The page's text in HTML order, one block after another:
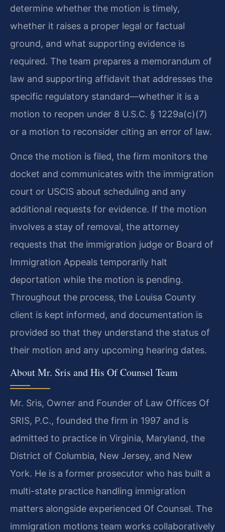
determine whether the motion is timely,
whether it raises a proper legal or factual
ground, and what supporting evidence is
required. The team prepares a memorandum of
law and supporting affidavit that addresses the
specific regulatory standard—whether it is a
motion to reopen under 8 U.S.C. § 1229a(c)(7)
or a motion to reconsider citing an error of law.
Once the motion is filed, the firm monitors the
docket and communicates with the immigration
court or USCIS about scheduling and any
additional requests for evidence. If the motion
involves a stay of removal, the attorney
requests that the immigration judge or Board of
Immigration Appeals temporarily halt
deportation while the motion is pending.
Throughout the process, the Louisa County
client is kept informed, and documentation is
provided so that they understand the status of
their motion and any upcoming hearing dates.
About Mr. Sris and His Of Counsel Team
Mr. Sris, Owner and Founder of Law Offices Of
SRIS, P.C., founded the firm in 1997 and is
admitted to practice in Virginia, Maryland, the
District of Columbia, New Jersey, and New
York. He is a former prosecutor who has built a
multi-state practice handling immigration
matters alongside experienced Of Counsel. The
immigration motions team works collaboratively